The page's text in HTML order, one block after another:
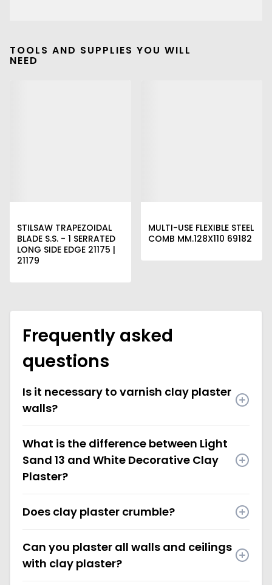
TOOLS AND SUPPLIES YOU WILL
NEED
STILSAW TRAPEZOIDAL
BLADE S.S. - 1 SERRATED
LONG SIDE EDGE 21175 |
21179
MULTI-USE FLEXIBLE STEEL
COMB MM.128X110 69182
Frequently asked
questions
Is it necessary to varnish clay plaster
walls?
What is the difference between Light
Sand 13 and White Decorative Clay
Plaster?
Does clay plaster crumble?
Can you plaster all walls and ceilings
with clay plaster?